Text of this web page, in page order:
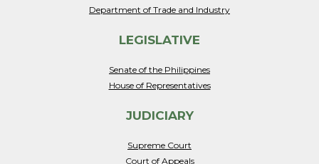
Department of Trade and Industry
LEGISLATIVE
Senate of the Philippines
House of Representatives
JUDICIARY
Supreme Court
Court of Appeals